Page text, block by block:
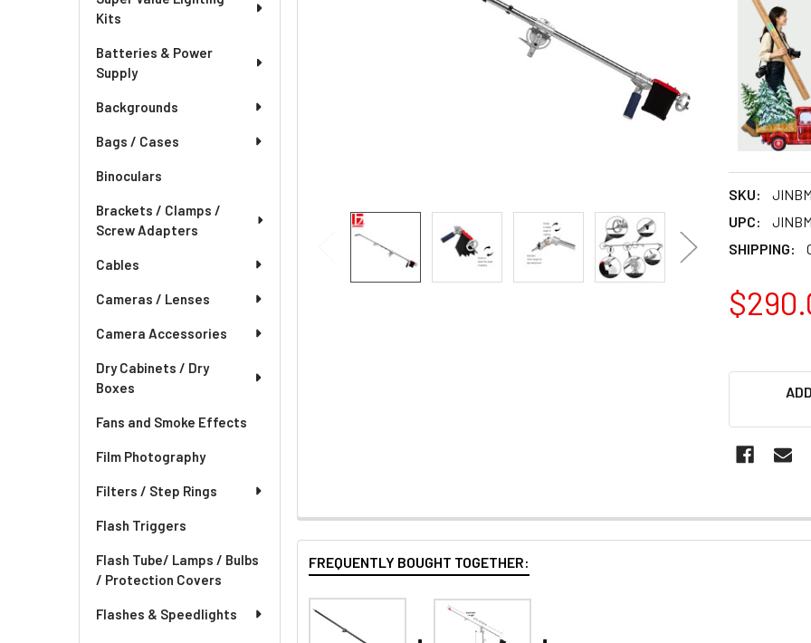
Kits
Batteries & Power
Supply
Backgrounds
Bags / Cases
Binoculars
Brackets / Clamps /
Screw Adapters
Cables
Cameras / Lenses
Camera Accessories
Dry Cabinets / Dry
Boxes
Fans and Smoke Effects
Film Photography
Filters / Step Rings
Flash Triggers
Flash Tube/ Lamps / Bulbs
/ Protection Covers
Flashes & Speedlights
SKU:
UPC:
SHIPPING:
FREQUENTLY BOUGHT TOGETHER: